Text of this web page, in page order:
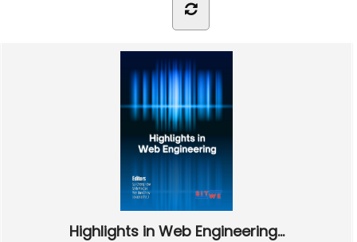
Highlights in Web Engineering...